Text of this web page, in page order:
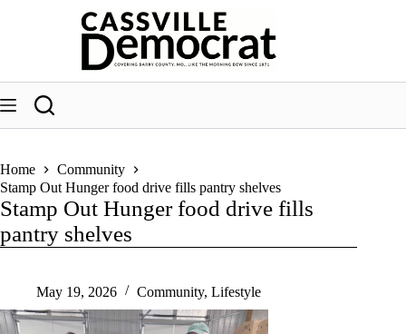
Home
Community
Stamp Out Hunger food drive fills pantry shelves
Stamp Out Hunger food drive fills
pantry shelves
May 19, 2026 Community, Lifestyle